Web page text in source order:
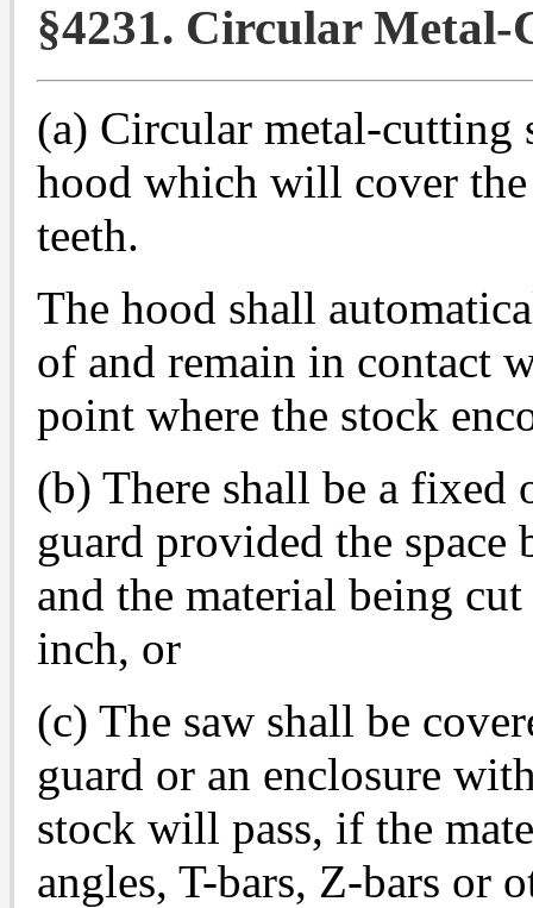
§4231. Circular Metal-
(a) Circular metal-cutting
hood which will cover
teeth.
The hood shall
of and remain in contact
point where the stock
(b) There shall be a fixed
guard provided the space
and the material being
inch, or
(c) The saw shall be
guard or an enclosure
stock will pass, if the
angles, T-bars, Z-bars or